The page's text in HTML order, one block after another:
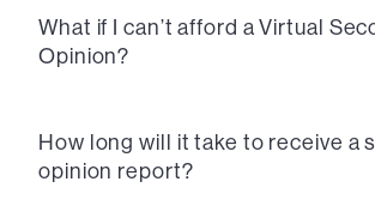
What if I can’t afford a Virtual
Opinion?
How long will it take to receive a
opinion report?